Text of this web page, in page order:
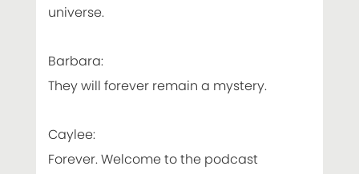
universe.
Barbara:
They will forever remain a mystery.
Caylee:
Forever. Welcome to the podcast